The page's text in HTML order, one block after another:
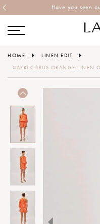
Have you seen
HOME
LINEN EDIT
CAPRI CITRUS ORANGE LINEN